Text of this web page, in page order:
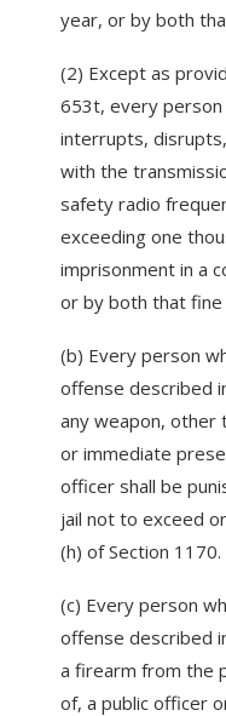
year, or by both
(2) Except as
653t, every person
interrupts,
with the
safety radio
exceeding one
imprisonment in a
or by both that fine
(b) Every person
offense described
any weapon, other
or immediate
officer shall be
jail not to exceed
(h) of Section 1170.
(c) Every person
offense described
a firearm from the
of, a public officer